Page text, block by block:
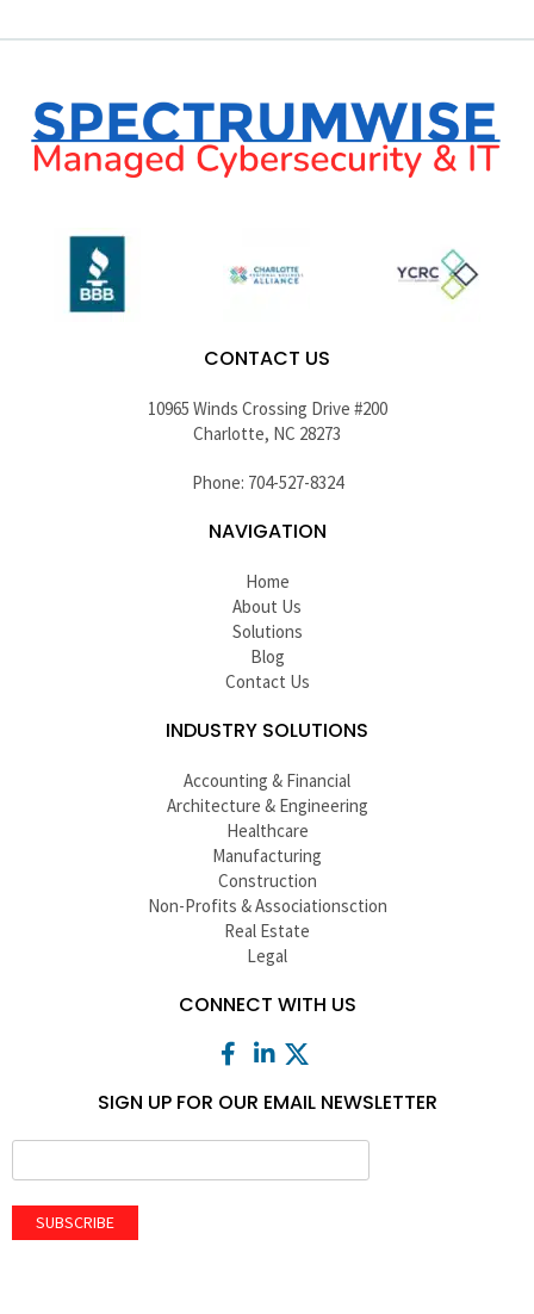
CONTACT US
10965 Winds Crossing Drive #200
Charlotte, NC 28273
Phone: 704-527-8324
NAVIGATION
Home
About Us
Solutions
Blog
Contact Us
INDUSTRY SOLUTIONS
Accounting & Financial
Architecture & Engineering
Healthcare
Manufacturing
Construction
Non-Profits & Associationsction
Real Estate
Legal
CONNECT WITH US
SIGN UP FOR OUR EMAIL NEWSLETTER
SUBSCRIBE